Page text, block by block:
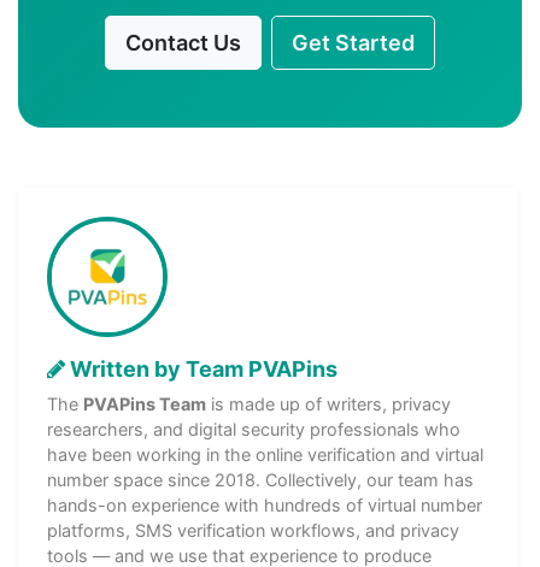
Contact Us Get Started
Written by Team PVAPins
The PVAPins Team is made up of writers, privacy
researchers, and digital security professionals who
have been working in the online verification and virtual
number space since 2018. Collectively, our team has
hands-on experience with hundreds of virtual number
platforms, SMS verification workflows, and privacy
tools — and we use that experience to produce